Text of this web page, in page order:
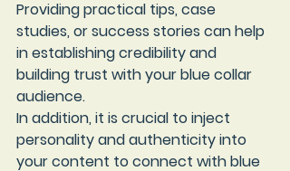
Providing practical tips, case
studies, or success stories can help
in establishing credibility and
building trust with your blue collar
audience.
In addition, it is crucial to inject
personality and authenticity into
your content to connect with blue